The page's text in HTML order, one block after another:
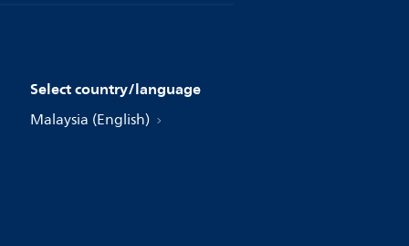
Select country/language
Malaysia (English)